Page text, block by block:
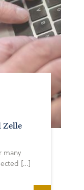
Zelle
many
[…]